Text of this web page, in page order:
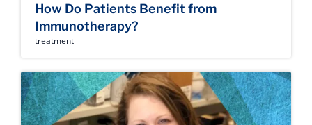
How Do Patients Benefit from
Immunotherapy?
treatment